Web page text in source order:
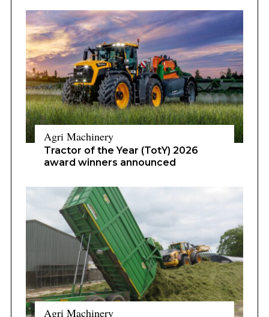
Agri Machinery
Tractor of the Year (TotY) 2026
award winners announced
Agri Machinery